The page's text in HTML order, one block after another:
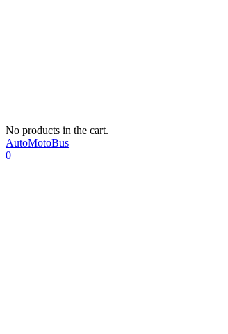
No products in the cart.
AutoMotoBus
0